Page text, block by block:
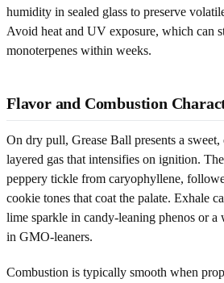
humidity in sealed glass to preserve
Avoid heat and UV exposure, which can
monoterpenes within weeks.
Flavor and Combustion
On dry pull, Grease Ball presents a
layered gas that intensifies on ignition.
peppery tickle from caryophyllene,
cookie tones that coat the palate. Exhale
lime sparkle in candy-leaning phenos or a
in GMO-leaners.
Combustion is typically smooth when